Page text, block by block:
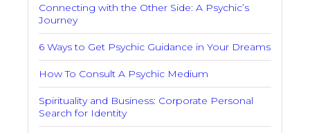
Connecting with the Other Side: A Psychic’s
Journey
6 Ways to Get Psychic Guidance in Your Dreams
How To Consult A Psychic Medium
Spirituality and Business: Corporate Personal
Search for Identity